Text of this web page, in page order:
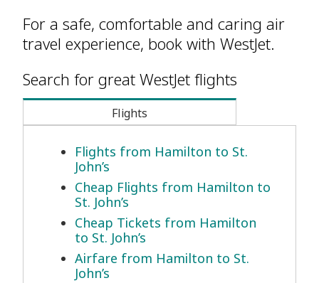
For a safe, comfortable and caring air
travel experience, book with WestJet.
Search for great WestJet flights
Flights
Flights from Hamilton to St.
John’s
Cheap Flights from Hamilton to
St. John’s
Cheap Tickets from Hamilton
to St. John’s
Airfare from Hamilton to St.
John’s